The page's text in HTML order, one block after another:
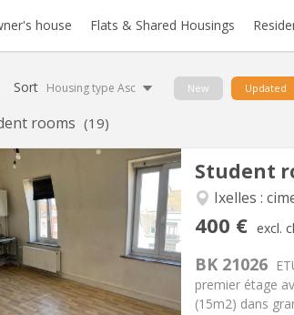
house Flats & Shared Housings
Sort Housing type Asc New Updated
rooms (19)
Student
Ixelles :
400 € excl.
BK 21026
premier étage
(15m2) dans
Info
€
190 €
12 months
Allowed
Bathroom:
Surface:15 m